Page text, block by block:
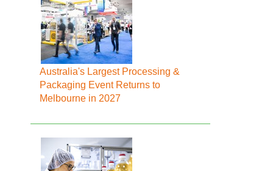
Australia's Largest Processing &
Packaging Event Returns to
Melbourne in 2027